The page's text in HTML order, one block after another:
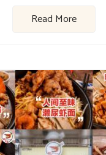
Read More